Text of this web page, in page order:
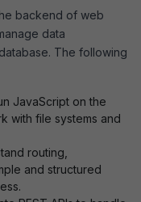
backend of web
data
The following
JavaScript on the
with file systems and
routing,
and structured